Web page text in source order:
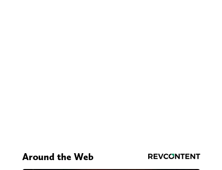
Around the Web